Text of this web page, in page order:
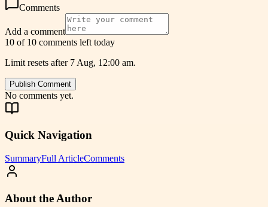
Comments
Add a comment
10 of 10 comments left today
Limit resets after 7 Aug, 12:00 am.
Publish Comment
No comments yet.
Quick Navigation
SummaryFull ArticleComments
About the Author